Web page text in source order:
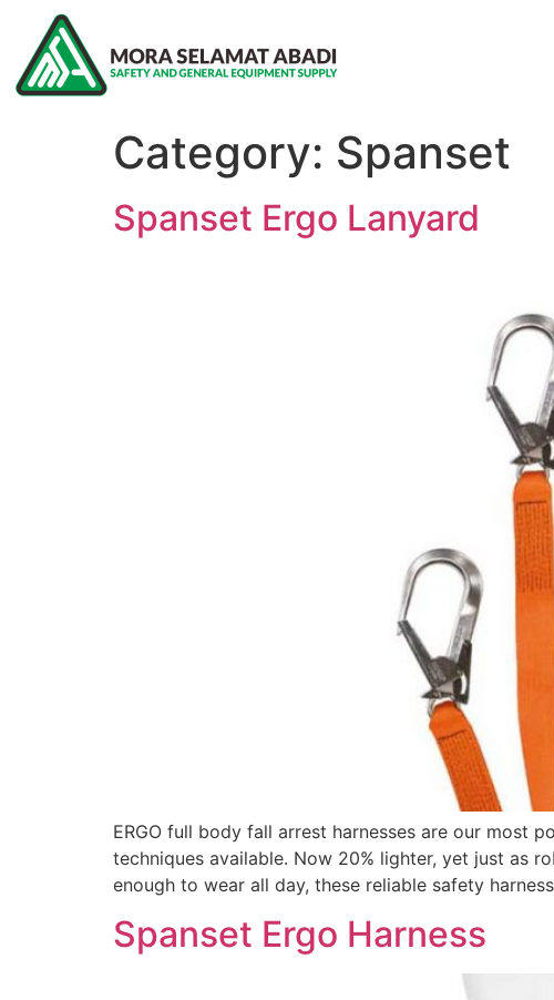
Category: Spanset
Spanset Ergo Lanyard
ERGO full body fall arrest harnesses are our most
techniques available. Now 20% lighter, yet just as
enough to wear all day, these reliable safety
Spanset Ergo Harness